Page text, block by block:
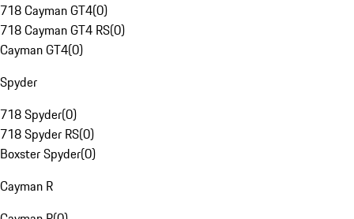
718 Cayman GT4(0)
718 Cayman GT4 RS(0)
Cayman GT4(0)
Spyder
718 Spyder(0)
718 Spyder RS(0)
Boxster Spyder(0)
Cayman R